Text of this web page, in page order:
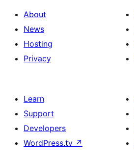
About
News
Hosting
Privacy
Learn
Support
Developers
WordPress.tv ↗